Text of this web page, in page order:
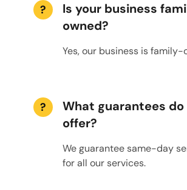
?
Is your business
owned?
Yes, our business is family-
?
What guarantees do
offer?
We guarantee same-day
for all our services.